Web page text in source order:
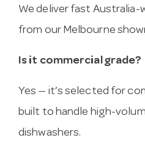
We deliver fast Australia-
from our Melbourne
Is it commercial grade?
Yes — it’s selected for
built to handle high-
dishwashers.